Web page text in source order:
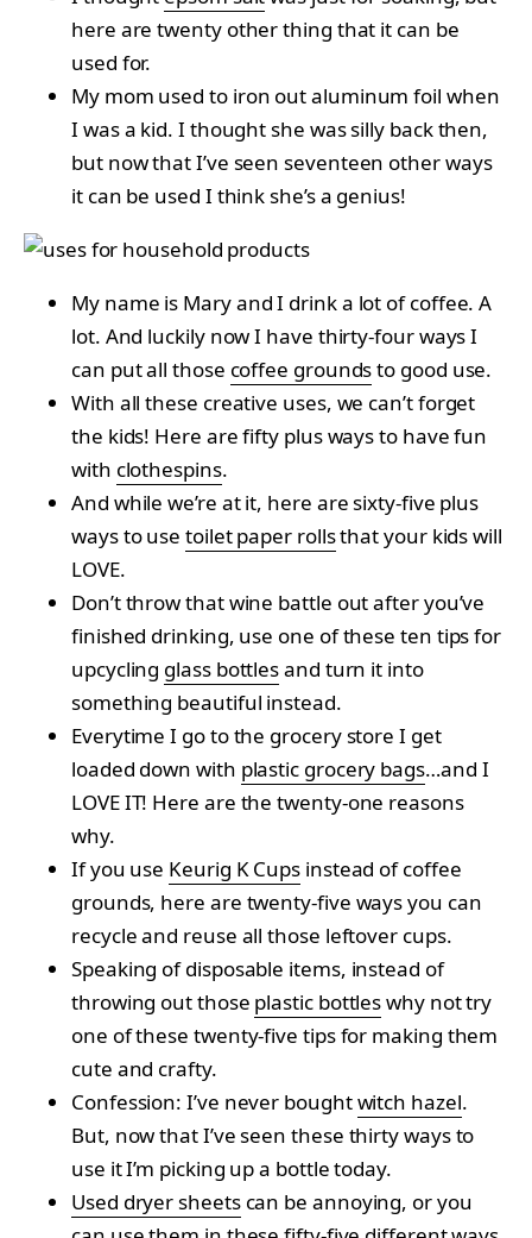
here are twenty other thing that it can be
used for.
My mom used to iron out aluminum foil when
I was a kid. I thought she was silly back then,
but now that I’ve seen seventeen other ways
it can be used I think she’s a genius!
My name is Mary and I drink a lot of coffee. A
lot. And luckily now I have thirty-four ways I
can put all those coffee groundsto good use.
With all these creative uses, we can’t forget
the kids! Here are fifty plus ways to have fun
with clothespins.
And while we’re at it, here are sixty-five plus
ways to usetoilet paper rollsthat your kids will
LOVE.
Don’t throw that wine battle out after you’ve
finished drinking, use one of these ten tips for
upcycling glass bottlesand turn it into
something beautiful instead.
Everytime I go to the grocery store I get
loaded down with plastic grocery bags…and I
LOVE IT! Here are the twenty-one reasons
why.
If you use Keurig K Cups instead of coffee
grounds, here are twenty-five ways you can
recycle and reuse all those leftover cups.
Speaking of disposable items, instead of
throwing out those plastic bottleswhy not try
one of these twenty-five tips for making them
cute and crafty.
Confession: I’ve never boughtwitch hazel.
But, now that I’ve seen these thirty ways to
use it I’m picking up a bottle today.
Used dryer sheetscan be annoying, or you